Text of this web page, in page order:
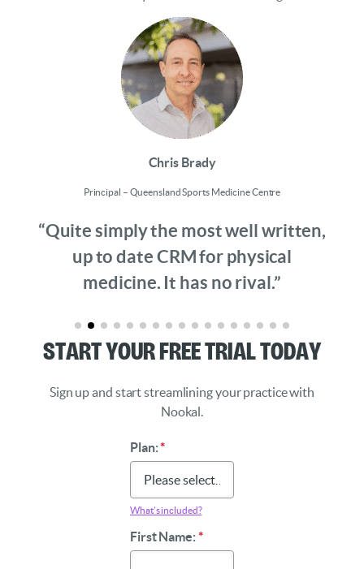
Chris Brady
Principal – Queensland Sports Medicine Centre
“Quite simply the most well written,
up to date CRM for physical
medicine. It has no rival.”
Start Your Free Trial Today
Sign up and start streamlining your practice with
Nookal.
Plan:*
What’s included?
First Name:*